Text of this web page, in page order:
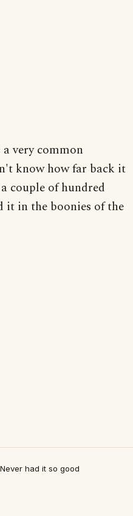
very common
know how far back it
couple of hundred
it in the boonies of the
Never had it so good